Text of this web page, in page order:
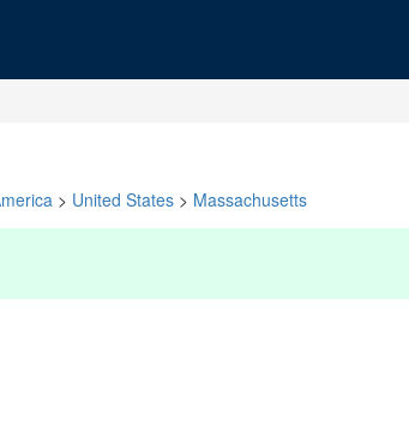
> United States > Massachusetts